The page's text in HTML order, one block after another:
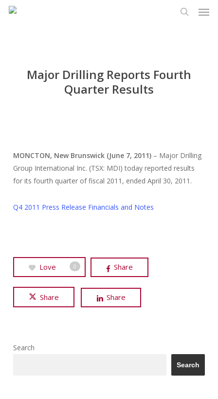
Skip
Major Drilling Reports Fourth
Quarter Results
MONCTON, New Brunswick (June 7, 2011) – Major Drilling
Group International Inc. (TSX: MDI) today reported results
for its fourth quarter of fiscal 2011, ended April 30, 2011.
Q4 2011 Press Release Financials and Notes
Love 0 Share
Share Share
Search
Search